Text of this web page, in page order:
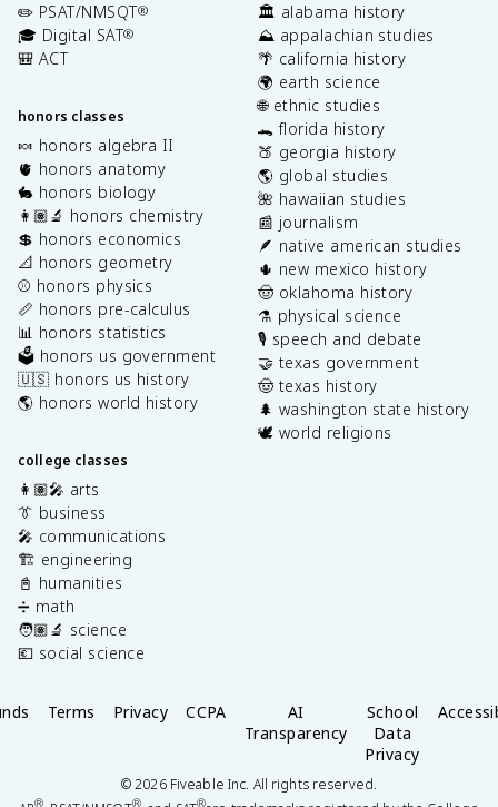
✏️ PSAT/NMSQT®
🎓 Digital SAT®
🎒 ACT
honors classes
🍬 honors algebra II
🫀 honors anatomy
🐇 honors biology
👩🏽‍🔬 honors chemistry
💲 honors economics
📐 honors geometry
⚾️ honors physics
📏 honors pre-calculus
📊 honors statistics
🗳️ honors us government
🇺🇸 honors us history
🌎 honors world history
college classes
👩🏽‍🎤 arts
👔 business
🎤 communications
🏗️ engineering
📓 humanities
➗ math
🧑🏽‍🔬 science
💶 social science
🏛️ alabama history
⛰️ appalachian studies
🌴 california history
🌍 earth science
🌐 ethnic studies
🐊 florida history
🍑 georgia history
🌎 global studies
🌺 hawaiian studies
📰 journalism
🪶 native american studies
🌵 new mexico history
🤠 oklahoma history
⚗️ physical science
🎙️ speech and debate
🤝 texas government
🤠 texas history
🌲 washington state history
🕊️ world religions
Terms Privacy CCPA
AI
Transparency
School
Data
Privacy
©2026Fiveable Inc. All rights reserved.